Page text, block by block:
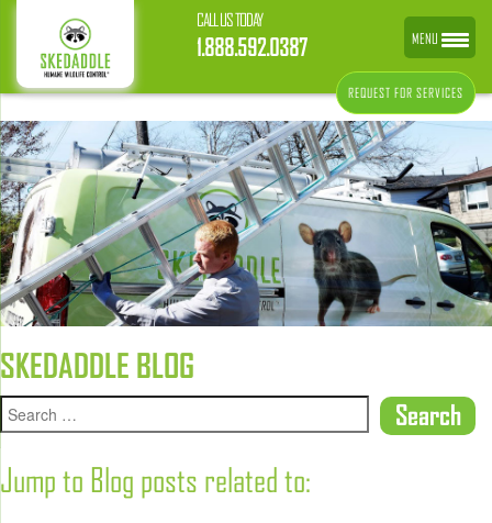
CALL US TODAY
1.888.592.0387
REQUEST FOR SERVICES
SKEDADDLE BLOG
Jump to Blog posts related to:
MENU